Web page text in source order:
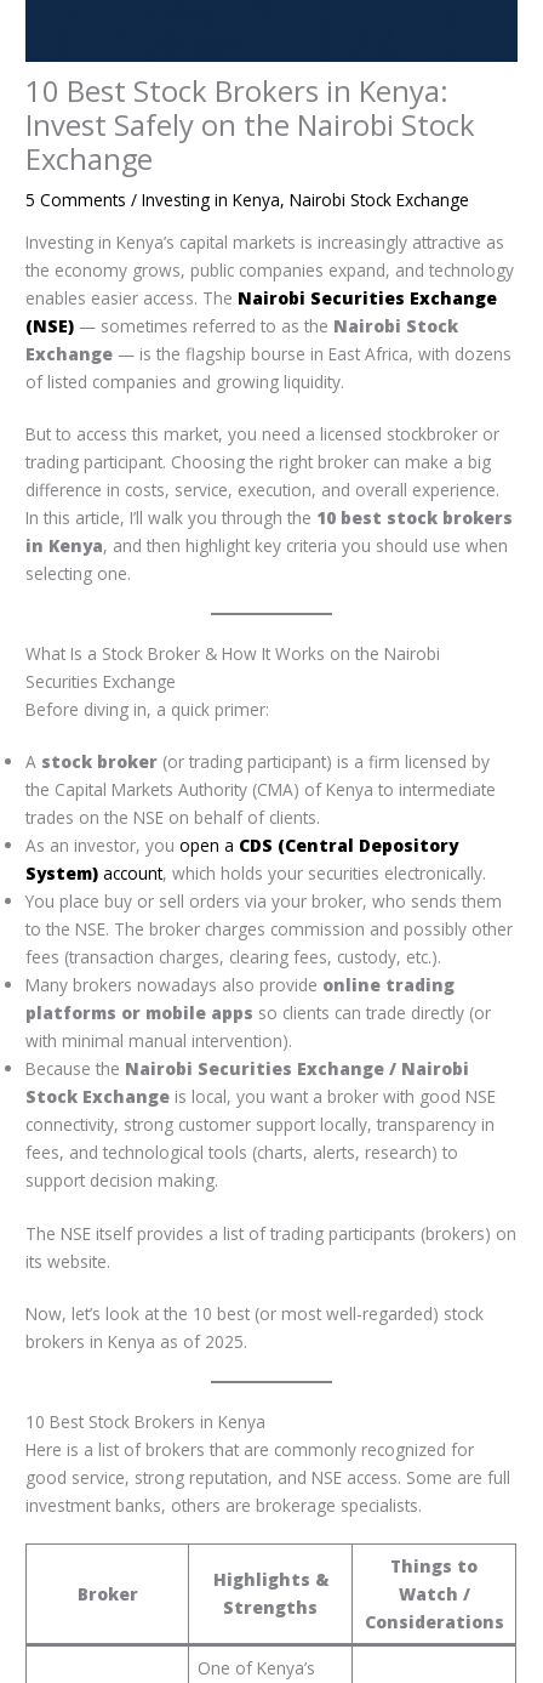
10 Best Stock Brokers in Kenya:
Invest Safely on the Nairobi Stock
Exchange
5 Comments /Investing in Kenya,Nairobi Stock Exchange
Investing in Kenya’s capital markets is increasingly attractive as
the economy grows, public companies expand, and technology
enables easier access. The Nairobi Securities Exchange
(NSE) — sometimes referred to as the Nairobi Stock
Exchange — is the flagship bourse in East Africa, with dozens
of listed companies and growing liquidity.
But to access this market, you need a licensed stockbroker or
trading participant. Choosing the right broker can make a big
difference in costs, service, execution, and overall experience.
In this article, I’ll walk you through the 10 best stock brokers
in Kenya, and then highlight key criteria you should use when
selecting one.
What Is a Stock Broker & How It Works on the Nairobi
Securities Exchange
Before diving in, a quick primer:
A stock broker (or trading participant) is a firm licensed by
the Capital Markets Authority (CMA) of Kenya to intermediate
trades on the NSE on behalf of clients.
As an investor, youopen a CDS (Central Depository
System) account, which holds your securities electronically.
You place buy or sell orders via your broker, who sends them
to the NSE. The broker charges commission and possibly other
fees (transaction charges, clearing fees, custody, etc.).
Many brokers nowadays also provide online trading
platforms or mobile apps so clients can trade directly (or
with minimal manual intervention).
Because the Nairobi Securities Exchange / Nairobi
Stock Exchange is local, you want a broker with good NSE
connectivity, strong customer support locally, transparency in
fees, and technological tools (charts, alerts, research) to
support decision making.
The NSE itself provides a list of trading participants (brokers) on
its website.
Now, let’s look at the 10 best (or most well-regarded) stock
brokers in Kenya as of 2025.
10 Best Stock Brokers in Kenya
Here is a list of brokers that are commonly recognized for
good service, strong reputation, and NSE access. Some are full
investment banks, others are brokerage specialists.
Broker
Highlights &
Strengths
Things to
Watch /
Considerations
One of Kenya’s